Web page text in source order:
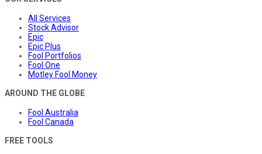
All Services
Stock Advisor
Epic
Epic Plus
Fool Portfolios
Fool One
Motley Fool Money
AROUND THE GLOBE
Fool Australia
Fool Canada
FREE TOOLS